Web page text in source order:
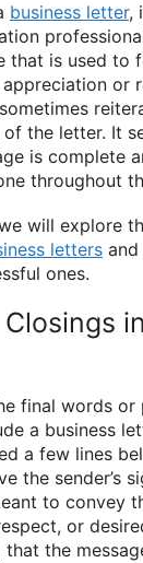
business letter,
that is used to
appreciation or
the letter. It
is complete
throughout
will explore
letters
ones.
final words or
a business
a few lines
the sender’s
to convey
or
the